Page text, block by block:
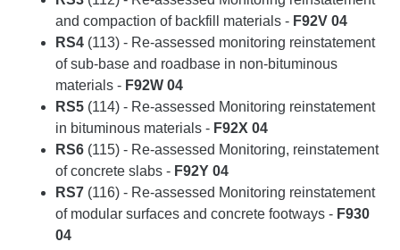
and compaction of backfill materials - F92V 04
RS4 (113) - Re-assessed monitoring reinstatement
of sub-base and roadbase in non-bituminous
materials - F92W 04
RS5 (114) - Re-assessed Monitoring reinstatement
in bituminous materials - F92X 04
RS6 (115) - Re-assessed Monitoring, reinstatement
of concrete slabs - F92Y 04
RS7 (116) - Re-assessed Monitoring reinstatement
of modular surfaces and concrete footways - F930
04